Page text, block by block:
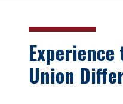
Union